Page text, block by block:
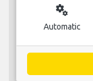
miscellaneous_services
Automatic